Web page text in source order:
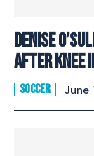
Denise
after knee
SOCCER June